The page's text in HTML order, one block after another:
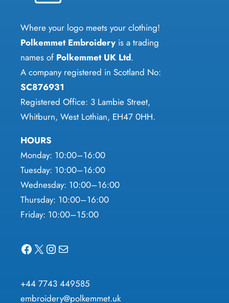
chosen
on
product
Where your logo meets your clothing!
Polkemmet Embroidery is a trading
names of Polkemmet UK Ltd.
A company registered in Scotland No:
SC876931
Registered Office: 3 Lambie Street,
Whitburn, West Lothian, EH47 0HH.
HOURS
Monday: 10:00–16:00
Tuesday: 10:00–16:00
Wednesday: 10:00–16:00
Thursday: 10:00–16:00
Friday: 10:00–15:00
Facebook X Instagram Mail
+44 7743 449585
embroidery@polkemmet.uk